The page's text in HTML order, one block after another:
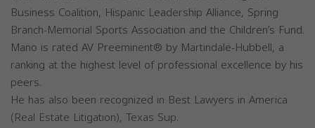
Business Coalition, Hispanic Leadership Alliance, Spring
Branch-Memorial Sports Association and the Children’s Fund.
Mano is rated AV Preeminent® by Martindale-Hubbell, a
ranking at the highest level of professional excellence by his
peers.
He has also been recognized in Best Lawyers in America
(Real Estate Litigation), Texas Sup.